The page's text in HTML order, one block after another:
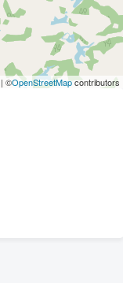
©OpenStreetMapcontributors